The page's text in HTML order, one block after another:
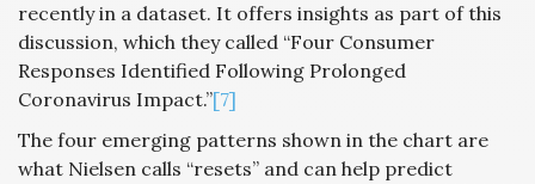
recently in a dataset. It offers insights as part of this
discussion, which they called “Four Consumer
Responses Identified Following Prolonged
Coronavirus Impact.”[7]
The four emerging patterns shown in the chart are
what Nielsen calls “resets” and can help predict